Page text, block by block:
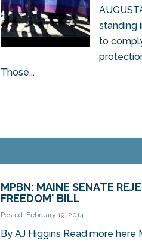
standing
to
Those...
MPBN: MAINE SENATE
FREEDOM' BILL
Posted: February 19, 2014
By AJ Higgins Read more